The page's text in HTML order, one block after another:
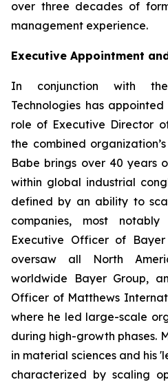
over three decades of
management experience.
Executive Appointment
In conjunction with
Technologies has
role of Executive Director
the combined
Babe brings over 40 years
within global industrial
defined by an ability to
companies, most
Executive Officer of
oversaw all North
worldwide Bayer Group,
Officer of Matthews
where he led large-scale
during high-growth phases.
in material sciences and his
characterized by scaling